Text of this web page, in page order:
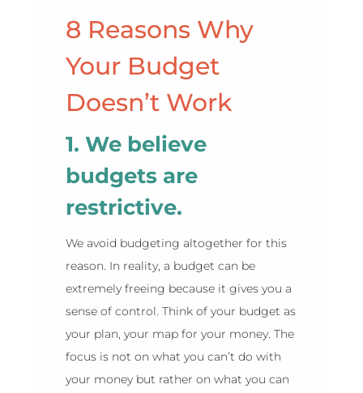
8 Reasons Why
Your Budget
Doesn’t Work
1. We believe
budgets are
restrictive.
We avoid budgeting altogether for this
reason. In reality, a budget can be
extremely freeing because it gives you a
sense of control. Think of your budget as
your plan, your map for your money. The
focus is not on what you can’t do with
your money but rather on what you can